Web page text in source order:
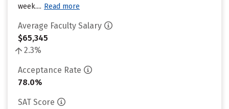
week.... Read more
Average Faculty Salary
$65,345
2.3%
Acceptance Rate
78.0%
SAT Score